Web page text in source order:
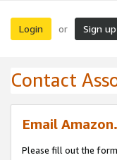
Login or Sign up
Contact
Email
Please fill out the